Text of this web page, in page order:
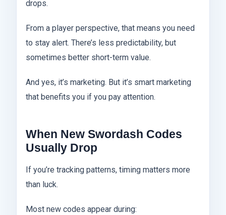
drops.
From a player perspective, that means you need
to stay alert. There’s less predictability, but
sometimes better short-term value.
And yes, it’s marketing. But it’s smart marketing
that benefits you if you pay attention.
When New Swordash Codes
Usually Drop
If you’re tracking patterns, timing matters more
than luck.
Most new codes appear during: